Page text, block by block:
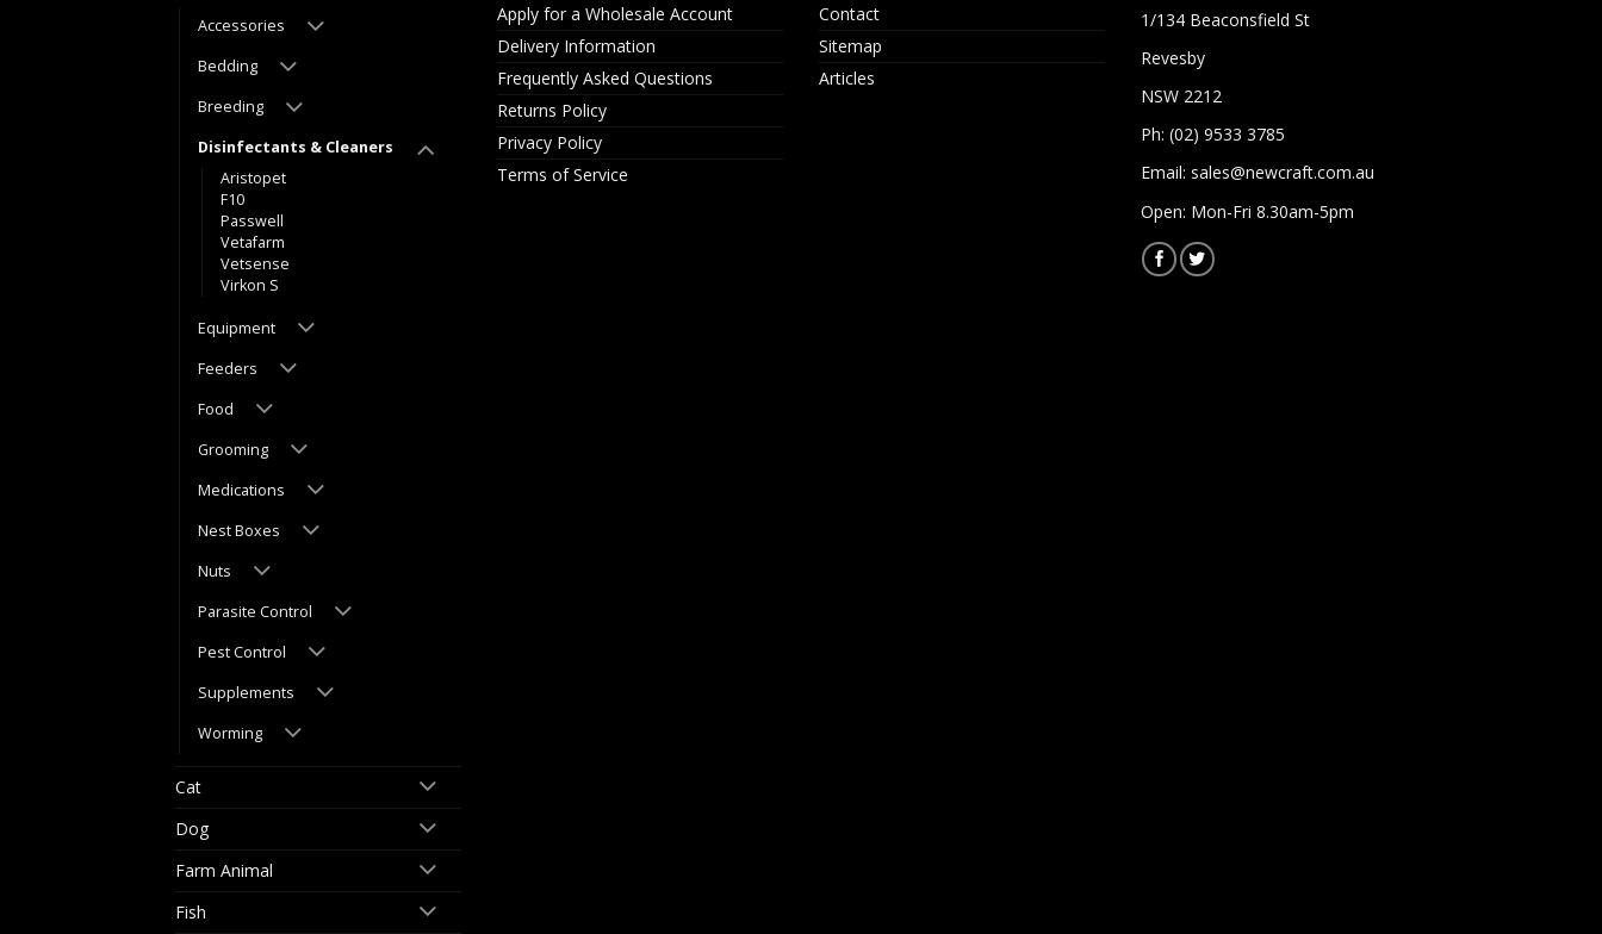
Accessories
Bedding
Breeding
Disinfectants & Cleaners
Aristopet
F10
Passwell
Vetafarm
Vetsense
Virkon S
Equipment
Feeders
Food
Grooming
Medications
Nest Boxes
Nuts
Parasite Control
Pest Control
Supplements
Worming
Cat
Dog
Farm Animal
Fish
Apply for a Wholesale Account
Delivery Information
Frequently Asked Questions
Returns Policy
Privacy Policy
Terms of Service
Contact
Sitemap
Articles
1/134 Beaconsfield St
Revesby
NSW 2212
Ph: (02) 9533 3785
Email: sales@newcraft.com.au
Open: Mon-Fri 8.30am-5pm